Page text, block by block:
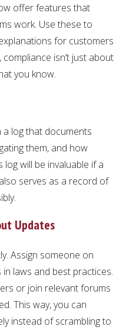
offer features that
work. Use these to
for customers
isn’t just about
you know.
a log that documents
them, and how
log will be invaluable if a
serves as a record of
Updates
Assign someone on
laws and best practices.
or join relevant forums
This way, you can
instead of scrambling to